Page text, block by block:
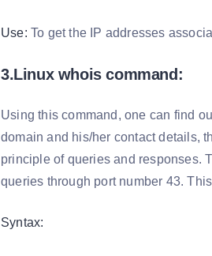
Use: To get the IP addresses
3.Linux whois command:
Using this command, one can find
domain and his/her contact details,
principle of queries and responses.
queries through port number 43.
Syntax: